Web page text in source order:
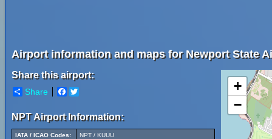
Airport information and maps for Newport State
Share this airport:
Share Facebook
NPT Airport Information:
IATA / ICAO Codes: NPT / KUUU
+
−